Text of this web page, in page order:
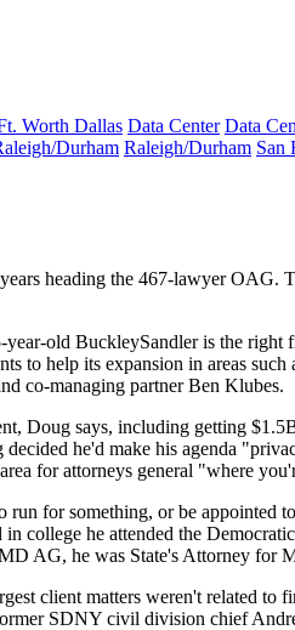
Worth Dallas Data Center Data
Durham Raleigh/Durham San
heading the 467-lawyerOAG.
old BuckleySandler is the right
to help its expansion in areas
co-managing partnerBen Klubes.
, Doug says, including getting
he'd make his agenda
for attorneys general "where
for something, or be appointed
in college he attended the
AG, he was State's Attorney for
client matters weren't related to
SDNY civil division chief